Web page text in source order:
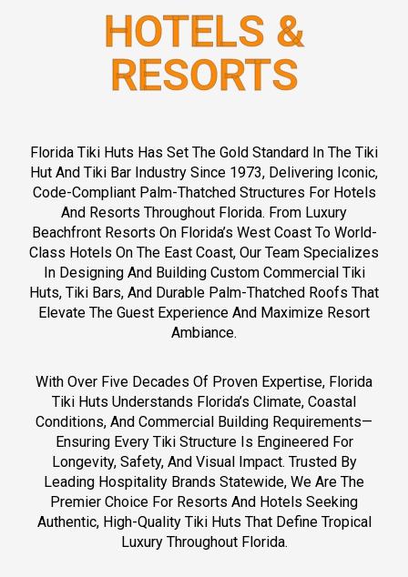
)
(
F
l
r
i
a
t
u
s
HOTELS &
RESORTS
Florida Tiki Huts Has Set The Gold Standard In The Tiki
Hut And Tiki Bar Industry Since 1973, Delivering Iconic,
Code-Compliant Palm-Thatched Structures For Hotels
And Resorts Throughout Florida. From Luxury
Beachfront Resorts On Florida’s West Coast To World-
Class Hotels On The East Coast, Our Team Specializes
In Designing And Building Custom Commercial Tiki
Huts, Tiki Bars, And Durable Palm-Thatched Roofs That
Elevate The Guest Experience And Maximize Resort
Ambiance.
With Over Five Decades Of Proven Expertise, Florida
Tiki Huts Understands Florida’s Climate, Coastal
Conditions, And Commercial Building Requirements—
Ensuring Every Tiki Structure Is Engineered For
Longevity, Safety, And Visual Impact. Trusted By
Leading Hospitality Brands Statewide, We Are The
Premier Choice For Resorts And Hotels Seeking
Authentic, High-Quality Tiki Huts That Define Tropical
Luxury Throughout Florida.